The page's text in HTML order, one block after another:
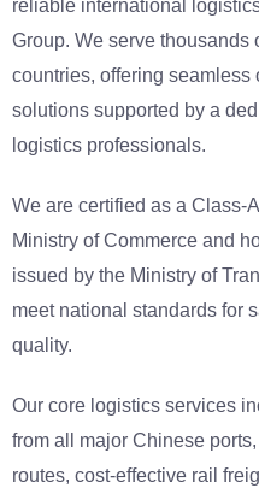
reliable international
Group. We serve thousands
countries, offering
solutions supported by a
logistics professionals.
We are certified as a Class-
Ministry of Commerce and
issued by the Ministry of
meet national standards for
quality.
Our core logistics services
from all major Chinese
routes, cost-effective rail